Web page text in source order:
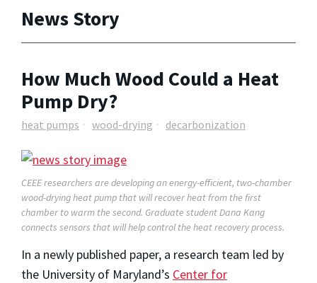
News Story
How Much Wood Could a Heat
Pump Dry?
heat pumps wood-drying decarbonization
CEEE researchers are developing an energy-efficient, two-chamber
wood-drying heat pump that will recover heat from the first
chamber to warm the second. Graduate student Dana Kang
connects sensors that willhelpcontrolthe heat recovery process.
In a newly published paper, a research team led by
the University of Maryland’s Center for